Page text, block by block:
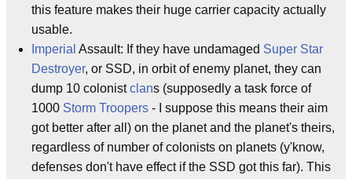
this feature makes their huge carrier capacity actually
usable.
Imperial Assault: If they have undamaged Super Star
Destroyer, or SSD, in orbit of enemy planet, they can
dump 10 colonistclans (supposedly a task force of
1000 Storm Troopers - I suppose this means their aim
got better after all) on the planet and the planet's theirs,
regardless of number of colonists on planets (y'know,
defenses don't have effect if the SSD got this far). This